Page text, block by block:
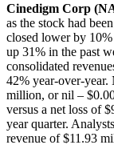
Cinedigm Corp
as the stock had
closed lower by
up 31% in the past
consolidated
42% year-over-year.
million, or nil –
versus a net loss of
year quarter.
revenue of $11.93